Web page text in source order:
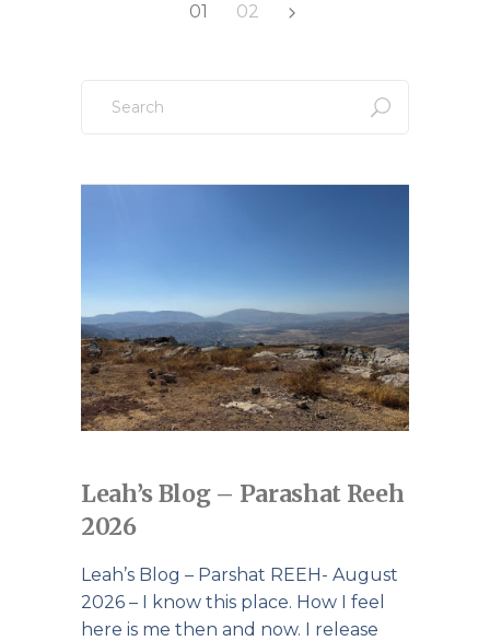
01 02
for:
Leah’s Blog – Parashat Reeh
2026
Leah’s Blog – Parshat REEH- August
2026 – I know this place. How I feel
here is me then and now. I release